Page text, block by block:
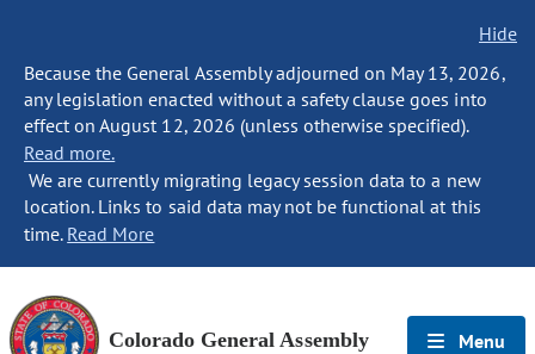
Hide
Because the General Assembly adjourned on May 13, 2026,
any legislation enacted without a safety clause goes into
effect on August 12, 2026 (unless otherwise specified).
Read more.
We are currently migrating legacy session data to a new
location. Links to said data may not be functional at this
time. Read More
Colorado General Assembly Menu